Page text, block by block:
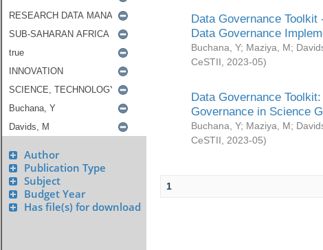
Author
Publication Type
Subject
Budget Year
Has file(s) for download
Data Governance
Data Governance
Buchana, Y; Maziya, M;
CeSTII
2023-05)
Data Governance
Governance in Science
Buchana, Y; Maziya, M;
CeSTII
2023-05)
1